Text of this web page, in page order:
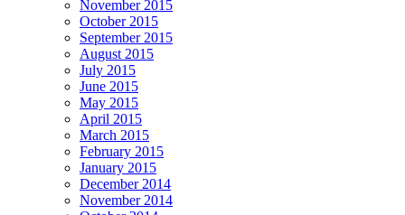
November 2015
October 2015
September 2015
August 2015
July 2015
June 2015
May 2015
April 2015
March 2015
February 2015
January 2015
December 2014
November 2014